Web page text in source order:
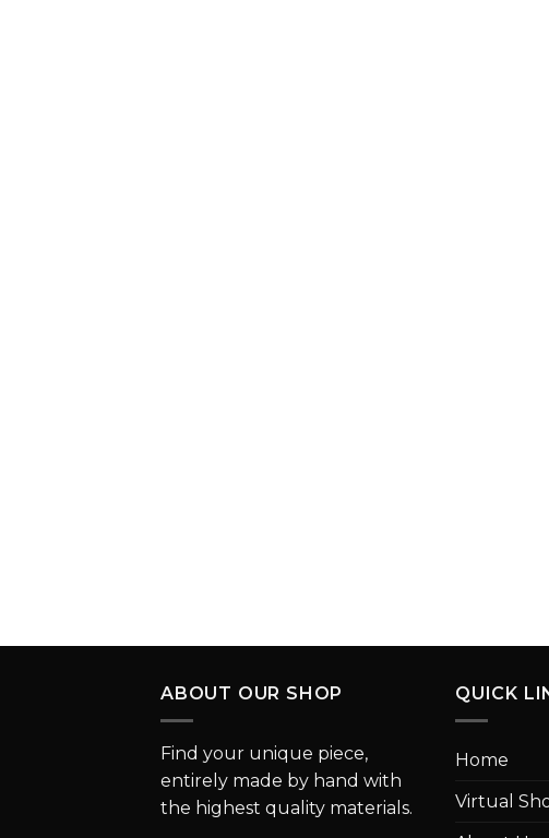
ABOUT OUR SHOP
Find your unique piece,
entirely made by hand with
the highest quality materials.
QUICK
Home
Virtual